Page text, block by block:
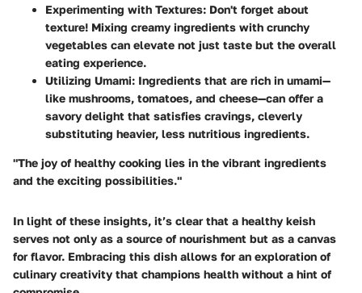
Experimenting with Textures: Don't forget about
texture! Mixing creamy ingredients with crunchy
vegetables can elevate not just taste but the overall
eating experience.
Utilizing Umami: Ingredients that are rich in umami—
like mushrooms, tomatoes, and cheese—can offer a
savory delight that satisfies cravings, cleverly
substituting heavier, less nutritious ingredients.
"The joy of healthy cooking lies in the vibrant ingredients
and the exciting possibilities."
In light of these insights, it’s clear that a healthy keish
serves not only as a source of nourishment but as a canvas
for flavor. Embracing this dish allows for an exploration of
culinary creativity that champions health without a hint of